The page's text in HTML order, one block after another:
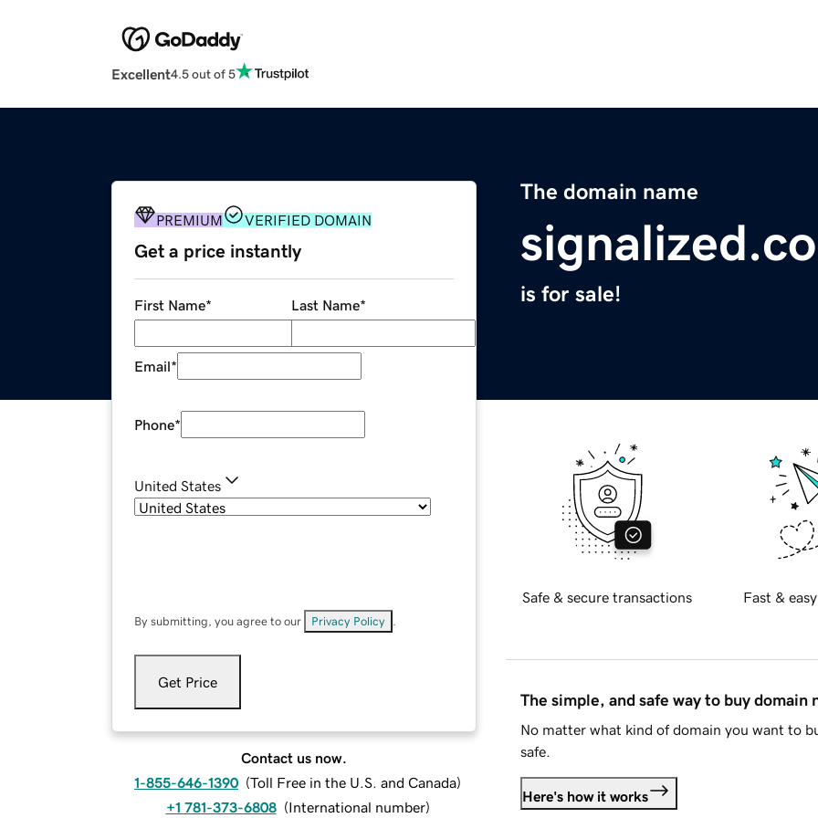
Excellent4.5 out of 5
The domain name
is for sale!
PREMIUM VERIFIED DOMAIN
Get a price instantly
First Name* Last Name*
Email*
Phone*
United States
By submitting, you agree to our Privacy Policy
Get Price
Contact us now.
1-855-646-1390 (Toll Free in the U.S. and Canada)
+1 781-373-6808 (International number)
Safe & secure transactions Fast &
The simple, and safe way to buy domain
No matter what kind of domain you want to
safe.
Here's how it works